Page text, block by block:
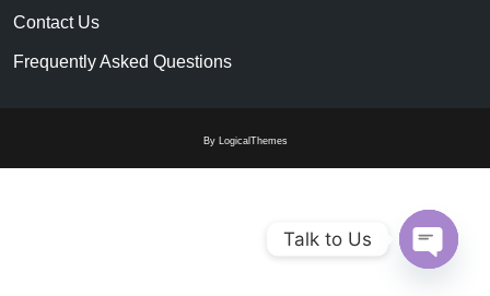
Contact Us
Frequently Asked Questions
By LogicalThemes
Talk to Us